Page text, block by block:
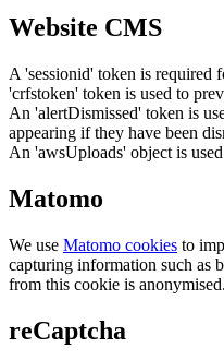
Website CMS
A 'sessionid' token is required
'crfstoken' token is used to
An 'alertDismissed' token is
appearing if they have been
An 'awsUploads' object is
Matomo
We use Matomo cookies to
capturing information such as
from this cookie is anonymised.
reCaptcha